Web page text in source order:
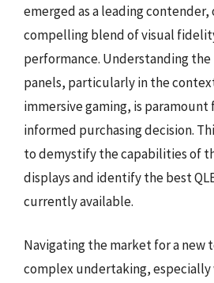
emerged as a leading contender,
compelling blend of visual
performance. Understanding the
panels, particularly in the
immersive gaming, is paramount
informed purchasing decision.
to demystify the capabilities of
displays and identify the best
currently available.
Navigating the market for a new
complex undertaking,